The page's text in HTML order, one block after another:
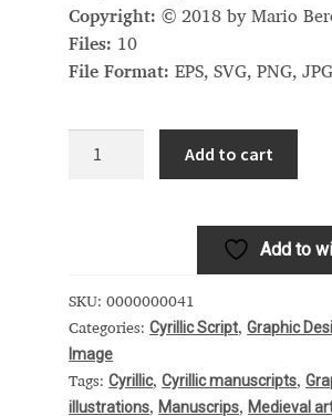
License Agreement ParaType
Sabrina Sample Page
Sitemap Skorid Store List Stores
Vendor Dashboard Vendor
изобразителното и типографското
Copyright: © 2018 by Mario
Files: 10
File Format: EPS, SVG, PNG,
Add to cart
Add to
SKU:0000000041
Categories:Cyrillic Script,Graphic
Image
Tags:Cyrillic,Cyrillic manuscripts,
illustrations, Manuscrips, Medieval